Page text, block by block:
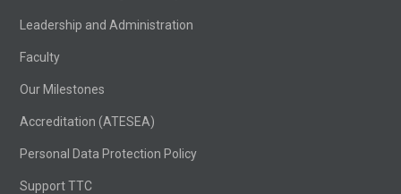
Leadership and Administration
Faculty
Our Milestones
Accreditation (ATESEA)
Personal Data Protection Policy
Support TTC